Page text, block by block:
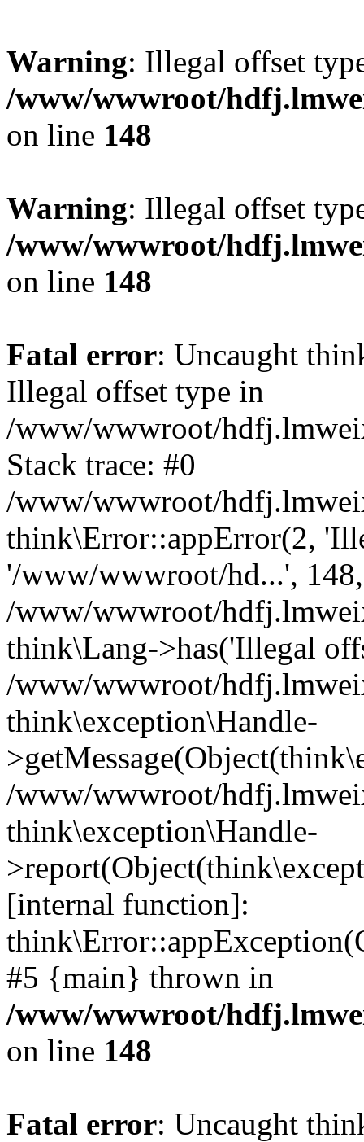
Warning: Illegal offset
/www/wwwroot/
on line 148
Warning: Illegal offset
/www/wwwroot/
on line 148
Fatal error: Uncaught
Illegal offset type in
/www/wwwroot/
Stack trace: #0
/www/wwwroot/
think\Error::appError(2,
'/www/wwwroot/hd...',
/www/wwwroot/
think\Lang->has('Illegal
/www/wwwroot/
think\exception\Handle-
/www/wwwroot/
think\exception\Handle-
[internal function]:
#5 {main} thrown in
/www/wwwroot/
on line 148
Fatal error: Uncaught